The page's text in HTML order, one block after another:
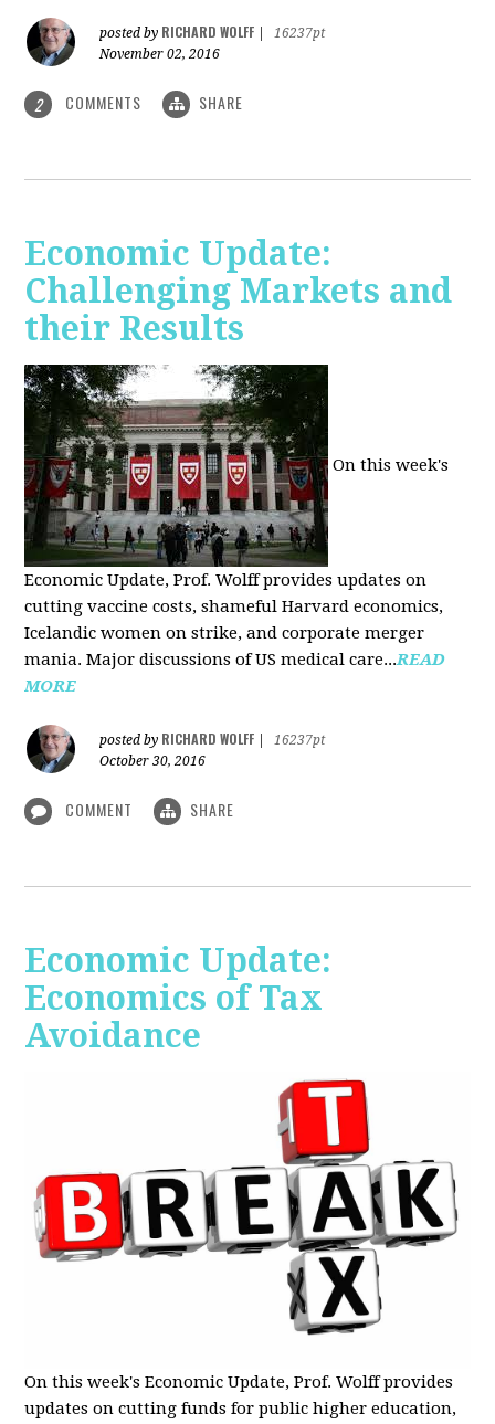
posted by RICHARD WOLFF
16237pt
November 02, 2016
2 COMMENTS SHARE
Economic Update:
Challenging Markets and
their Results
On this week's
Economic Update, Prof. Wolff provides updates on
cutting vaccine costs, shameful Harvard economics,
Icelandic women on strike, and corporate merger
mania. Major discussions of US medical care...READ
MORE
posted by RICHARD WOLFF
16237pt
October 30, 2016
COMMENT SHARE
Economic Update:
Economics of Tax
Avoidance
On this week's Economic Update, Prof. Wolff provides
updates on cutting funds for public higher education,